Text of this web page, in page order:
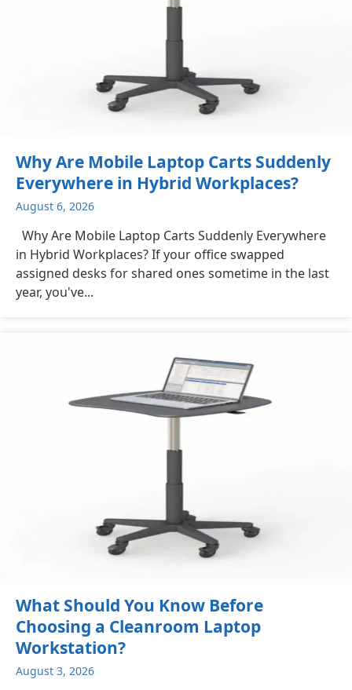
Why Are Mobile Laptop Carts Suddenly
Everywhere in Hybrid Workplaces?
August 6, 2026
Why Are Mobile Laptop Carts Suddenly Everywhere
in Hybrid Workplaces? If your office swapped
assigned desks for shared ones sometime in the last
year, you've...
What Should You Know Before
Choosing a Cleanroom Laptop
Workstation?
August 3, 2026